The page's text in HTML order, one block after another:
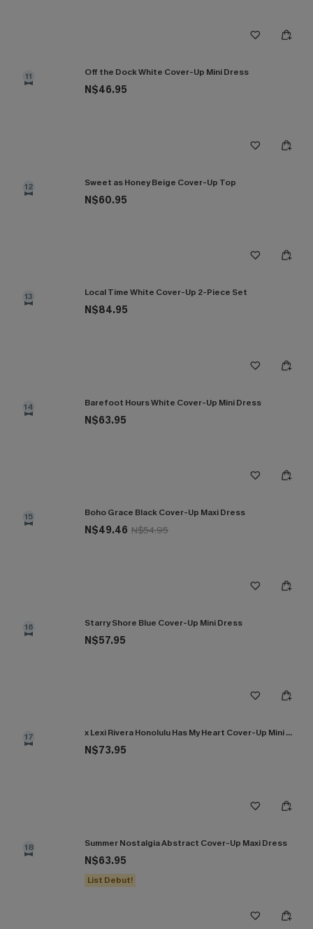
11 Off the Dock White Cover-Up Mini Dress
N$46.95
12 Sweet as Honey Beige Cover-Up Top
N$60.95
13 Local Time White Cover-Up 2-Piece Set
N$84.95
14 Barefoot Hours White Cover-Up Mini Dress
N$63.95
15 Boho Grace Black Cover-Up Maxi Dress
N$49.46 N$54.95
16 Starry Shore Blue Cover-Up Mini Dress
N$57.95
17 x Lexi Rivera Honolulu Has My Heart Cover-Up Mini Dress
N$73.95
18 Summer Nostalgia Abstract Cover-Up Maxi Dress
N$63.95
List Debut!